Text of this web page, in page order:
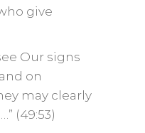
give
Our signs
on
may clearly
(49:53)